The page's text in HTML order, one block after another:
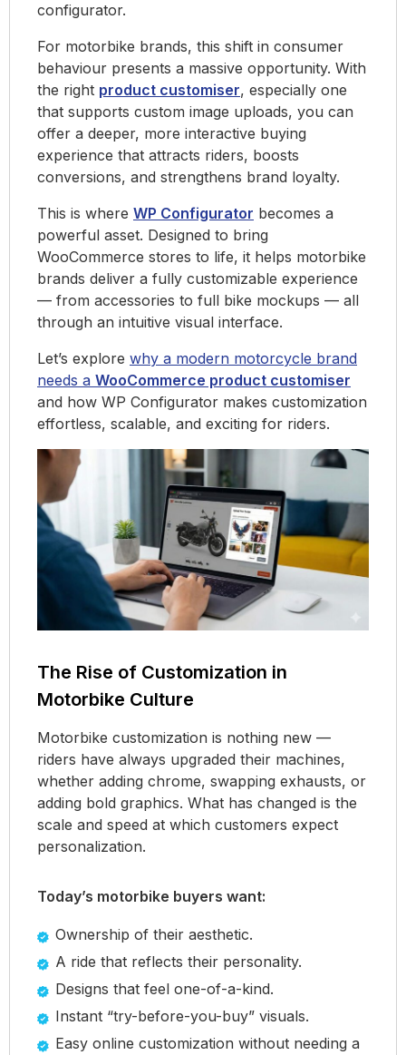
configurator.
For motorbike brands, this shift in consumer
behaviour presents a massive opportunity. With
the right product customiser, especially one
that supports custom image uploads, you can
offer a deeper, more interactive buying
experience that attracts riders, boosts
conversions, and strengthens brand loyalty.
This is where WP Configurator becomes a
powerful asset. Designed to bring
WooCommerce stores to life, it helps motorbike
brands deliver a fully customizable experience
— from accessories to full bike mockups — all
through an intuitive visual interface.
Let’s explore why a modern motorcycle brand
needs a WooCommerce product customiser
and how WP Configurator makes customization
effortless, scalable, and exciting for riders.
The Rise of Customization in
Motorbike Culture
Motorbike customization is nothing new —
riders have always upgraded their machines,
whether adding chrome, swapping exhausts, or
adding bold graphics. What has changed is the
scale and speed at which customers expect
personalization.
Today’s motorbike buyers want:
Ownership of their aesthetic.
A ride that reflects their personality.
Designs that feel one-of-a-kind.
Instant “try-before-you-buy” visuals.
Easy online customization without needing a